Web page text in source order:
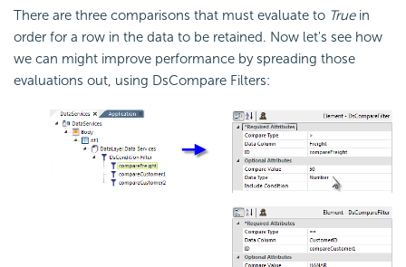
There are three comparisons that must evaluate to Truein
order for a row in the data to be retained. Now let's see how
we can might improve performance by spreading those
evaluations out, using DsCompare Filters: